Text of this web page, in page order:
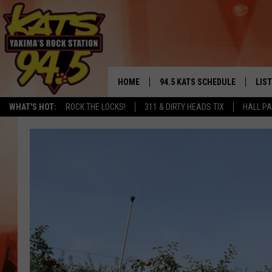
WHAT'S HOT: ROCK THE LOCKS! 311 & DIRTY HEADS TIX HALL
YAKIMA'S
HOME 94.5 KATS SCHEDULE
THE FREE BEER & HOT WINGS
RENEE RAVEN